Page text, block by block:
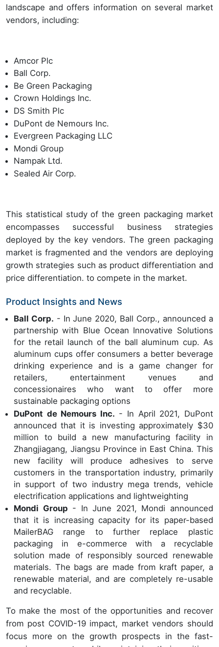
landscape and offers information on several market
vendors, including:
Amcor Plc
Ball Corp.
Be Green Packaging
Crown Holdings Inc.
DS Smith Plc
DuPont de Nemours Inc.
Evergreen Packaging LLC
Mondi Group
Nampak Ltd.
Sealed Air Corp.
This statistical study of the green packaging market
encompasses successful business strategies
deployed by the key vendors. The green packaging
market is fragmented and the vendors are deploying
growth strategies such as product differentiation and
price differentiation. to compete in the market.
Product Insights and News
Ball Corp. - In June 2020, Ball Corp., announced a
partnership with Blue Ocean Innovative Solutions
for the retail launch of the ball aluminum cup. As
aluminum cups offer consumers a better beverage
drinking experience and is a game changer for
retailers, entertainment venues and
concessionaires who want to offer more
sustainable packaging options
DuPont de Nemours Inc. - In April 2021, DuPont
announced that it is investing approximately $30
million to build a new manufacturing facility in
Zhangjiagang, Jiangsu Province in East China. This
new facility will produce adhesives to serve
customers in the transportation industry, primarily
in support of two industry mega trends, vehicle
electrification applications and lightweighting
Mondi Group - In June 2021, Mondi announced
that it is increasing capacity for its paper-based
MailerBAG range to further replace plastic
packaging in e-commerce with a recyclable
solution made of responsibly sourced renewable
materials. The bags are made from kraft paper, a
renewable material, and are completely re-usable
and recyclable.
To make the most of the opportunities and recover
from post COVID-19 impact, market vendors should
focus more on the growth prospects in the fast-